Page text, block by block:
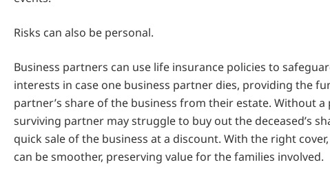
Risks can also be personal.
Business partners can use life insurance policies to
interests in case one business partner dies, providing the
partner’s share of the business from their estate. Without a
surviving partner may struggle to buy out the deceased’s
quick sale of the business at a discount. With the right
can be smoother, preserving value for the families involved.